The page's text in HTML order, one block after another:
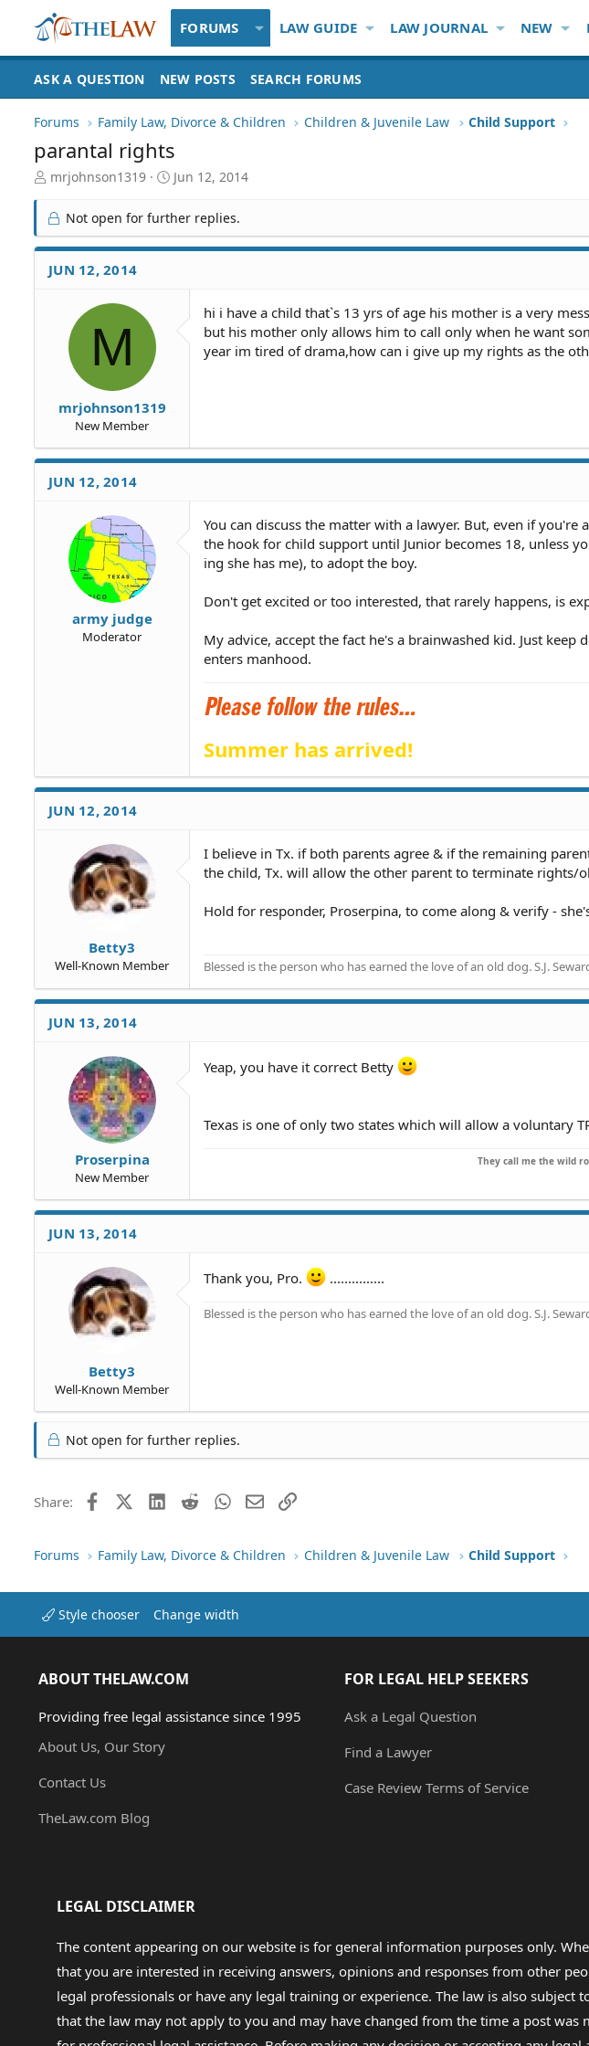
FORUMS LAW GUIDE LAW JOURNAL NEW
ASK A QUESTION NEW POSTS SEARCH FORUMS
Forums Family Law, Divorce & Children Children & Juvenile Law Child Support
parantal rights
T
r
e
a
d
S
mrjohnson1319
S
r
t
Jun 12, 2014
Not open for further replies.
JUN 12, 2014
M
mrjohnson1319
New Member
hi i have a child that`s 13 yrs of age his mother is a very
but his mother only allows him to call only when he want
year im tired of drama,how can i give up my rights as the
JUN 12, 2014
army judge
Moderator
You can discuss the matter with a lawyer. But, even if
the hook for child support until Junior becomes 18, unless
ing she has me), to adopt the boy.
Don't get excited or too interested, that rarely happens, is
My advice, accept the fact he's a brainwashed kid. Just keep
enters manhood.
Summer has arrived!
JUN 12, 2014
Betty3
Well-Known Member
I believe in Tx. if both parents agree & if the remaining
the child, Tx. will allow the other parent to terminate rights/
Hold for responder, Proserpina, to come along & verify -
Blessed is the person who has earned the love of an old dog. S.J.
JUN 13, 2014
Proserpina
New Member
Yeap, you have it correct Betty
Texas is one of only two states which will allow a voluntary
They call me the wild
JUN 13, 2014
Betty3
Well-Known Member
Thank you, Pro. ...............
Blessed is the person who has earned the love of an old dog. S.J.
Not open for further replies.
Share: FacebookX (Twitter)LinkedIn
RedditWhatsApp
EmailLink
Forums Family Law, Divorce & Children Children & Juvenile Law Child Support
Style chooser Change width
ABOUT THELAW.COM
Providing free legal assistance since 1995
About Us, Our Story
Contact Us
TheLaw.com Blog
FOR LEGAL HELP SEEKERS
Ask a Legal Question
Find a Lawyer
Case Review Terms of Service
LEGAL DISCLAIMER
The content appearing on our website is for general information purposes only.
that you are interested in receiving answers, opinions and responses from other
legal professionals or have any legal training or experience. The law is also
that the law may not apply to you and may have changed from the time a post